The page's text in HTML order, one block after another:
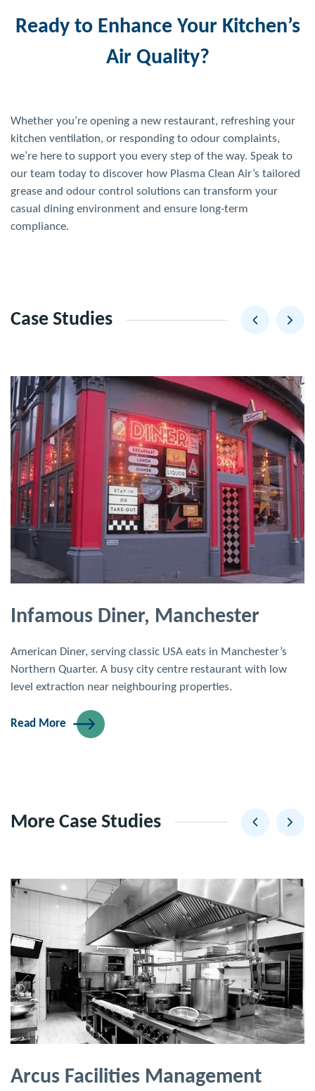
Ready to Enhance Your Kitchen’s
Air Quality?
Whether you’re opening a new restaurant, refreshing your
kitchen ventilation, or responding to odour complaints,
we’re here to support you every step of the way. Speak to
our team today to discover how Plasma Clean Air’s tailored
grease and odour control solutions can transform your
casual dining environment and ensure long-term
compliance.
Case Studies
Infamous Diner, Manchester
American Diner, serving classic USA eats in Manchester’s
Northern Quarter. A busy city centre restaurant with low
level extraction near neighbouring properties.
Read More
More Case Studies
Arcus Facilities Management